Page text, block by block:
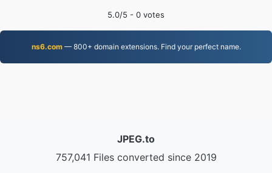
5.0/5 - 0 votes
ns6.com— 800+ domain extensions. Find your perfect name.
JPEG.to
757,041 Files converted since 2019